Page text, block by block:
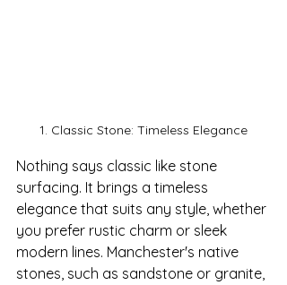
1. Classic Stone: Timeless Elegance
Nothing says classic like stone
surfacing. It brings a timeless
elegance that suits any style, whether
you prefer rustic charm or sleek
modern lines. Manchester's native
stones, such as sandstone or granite,